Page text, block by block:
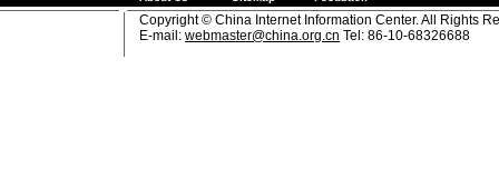
Copyright © China Internet Information Center. All Rights
E-mail: webmaster@china.org.cn Tel: 86-10-68326688